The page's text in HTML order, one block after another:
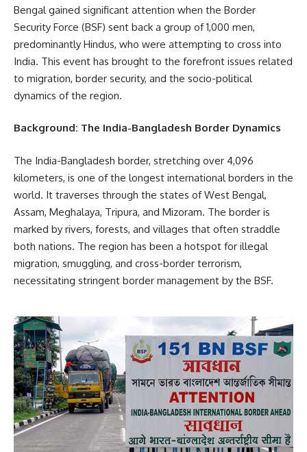
Bengal gained significant attention when the Border
Security Force (BSF) sent back a group of 1,000 men,
predominantly Hindus, who were attempting to cross into
India. This event has brought to the forefront issues related
to migration, border security, and the socio-political
dynamics of the region.
Background: The India-Bangladesh Border Dynamics
The India-Bangladesh border, stretching over 4,096
kilometers, is one of the longest international borders in the
world. It traverses through the states of West Bengal,
Assam, Meghalaya, Tripura, and Mizoram. The border is
marked by rivers, forests, and villages that often straddle
both nations. The region has been a hotspot for illegal
migration, smuggling, and cross-border terrorism,
necessitating stringent border management by the BSF.